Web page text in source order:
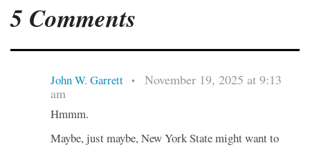
5 Comments
John W. Garrett •
November 19, 2025 at 9:13
am
Hmmm.
Maybe, just maybe, New York State might want to